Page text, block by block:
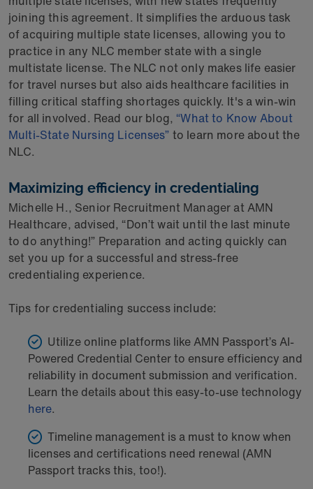
joining this agreement. It simplifies the arduous task
of acquiring multiple state licenses, allowing you to
practice in any NLC member state with a single
multistate license. The NLC not only makes life easier
for travel nurses but also aids healthcare facilities in
filling critical staffing shortages quickly. It's a win-win
for all involved. Read our blog, “What to Know About
Multi-State Nursing Licenses” to learn more about the
NLC.
Maximizing efficiency in credentialing
Michelle H., Senior Recruitment Manager at AMN
Healthcare, advised, “Don’t wait until the last minute
to do anything!” Preparation and acting quickly can
set you up for a successful and stress-free
credentialing experience.
Tips for credentialing success include:
Utilize online platforms like AMN Passport’s AI-
Powered Credential Center to ensure efficiency and
reliability in document submission and verification.
Learn the details about this easy-to-use technology
here.
Timeline management is a must to know when
licenses and certifications need renewal (AMN
Passport tracks this, too!).